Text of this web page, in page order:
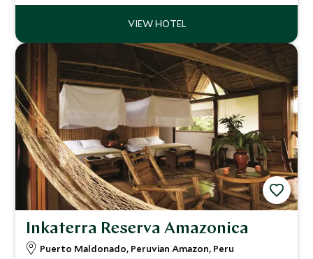
refined comfort.
Inkaterra Reserva Amazonica
Puerto Maldonado, Peruvian Amazon, Peru